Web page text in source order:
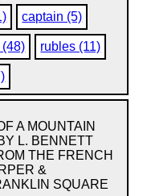
captain (5)
rubles (11)
A MOUNTAIN
L. BENNETT
THE FRENCH
&
SQUARE